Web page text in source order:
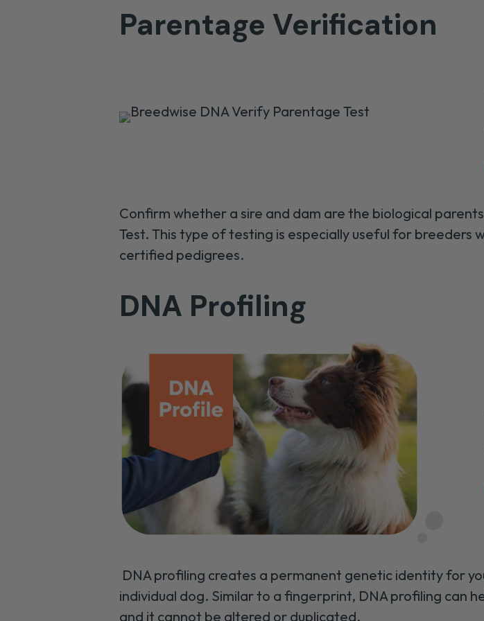
Parentage Verification
Confirm whether a sire and dam are the biological
Test. This type of testing is especially useful for breeders
certified pedigrees.
DNA Profiling
DNA profiling creates a permanent genetic identity for
individual dog. Similar to a fingerprint, DNA profiling can
and it cannot be altered or duplicated.